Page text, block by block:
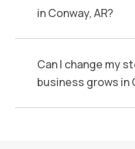
in Conway, AR?
Can I change my
business grows in